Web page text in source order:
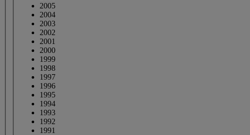
2005
2004
2003
2002
2001
2000
1999
1998
1997
1996
1995
1994
1993
1992
1991